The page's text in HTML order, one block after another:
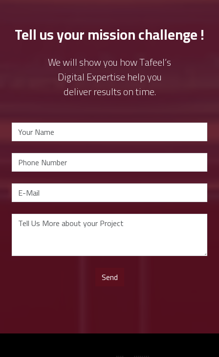
Tell us your mission challenge !
We will show you how Tafeel’s
Digital Expertise help you
deliver results on time.